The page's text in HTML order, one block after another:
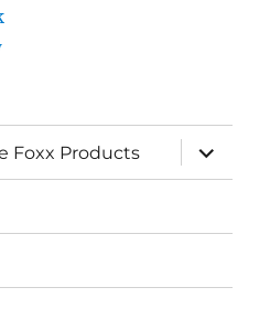
Foxx Products
expand
child
menu